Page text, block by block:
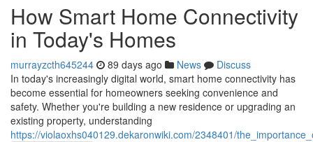
How Smart Home Connectivity
in Today's Homes
murrayzcth645244 89 days ago News
Discuss
In today's increasingly digital world, smart home connectivity has
become essential for homeowners seeking convenience and
safety. Whether you're building a new residence or upgrading an
existing property, understanding
https://violaoxhs040129.dekaronwiki.com/2348401/